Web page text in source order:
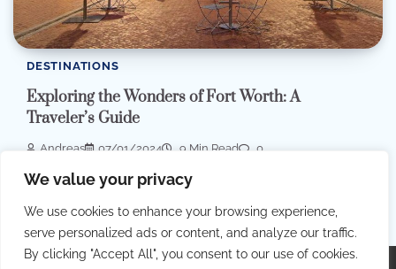
We value your privacy
We use cookies to enhance your browsing experience,
serve personalized ads or content, and analyze our traffic.
By clicking "Accept All", you consent to our use of cookies.
DESTINATIONS
Exploring the Wonders of Fort Worth: A
Traveler’s Guide
Andreas 07/01/2024 9 Min Read 0
In the heart of the United States, the vibrant city of Fort Worth,
Texas, beckons […]